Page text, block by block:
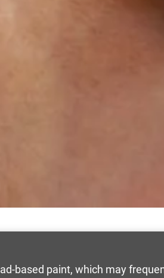
based paint, which may